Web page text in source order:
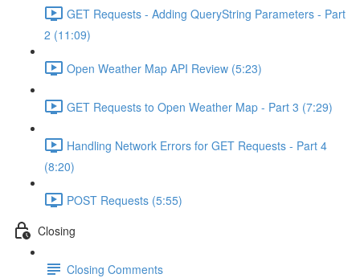
GET Requests - Adding QueryString Parameters - Part
2 (11:09)
Open Weather Map API Review (5:23)
GET Requests to Open Weather Map - Part 3 (7:29)
Handling Network Errors for GET Requests - Part 4
(8:20)
POST Requests (5:55)
Closing
Closing Comments